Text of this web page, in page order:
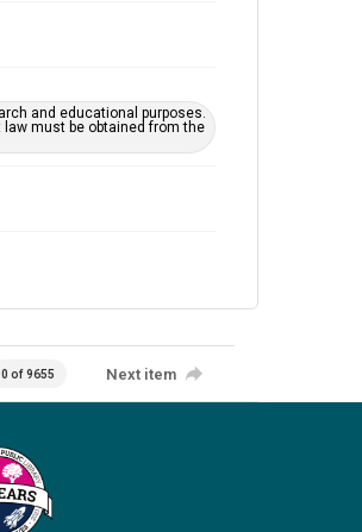
and educational purposes.
must be obtained from the
0 of 9655 Next item